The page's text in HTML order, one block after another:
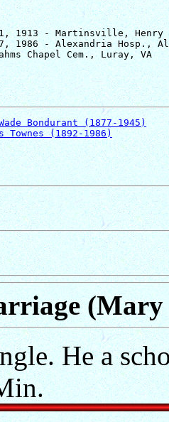
1913 - Martinsville, Henry
1986 - Alexandria Hosp.,
Bondurant (1877-1945)
Townes (1892-1986)
He a